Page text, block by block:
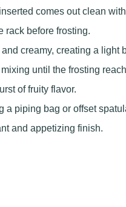
comes out clean
rack before frosting.
creamy, creating a light
until the frosting
of fruity flavor.
a piping bag or offset
and appetizing finish.